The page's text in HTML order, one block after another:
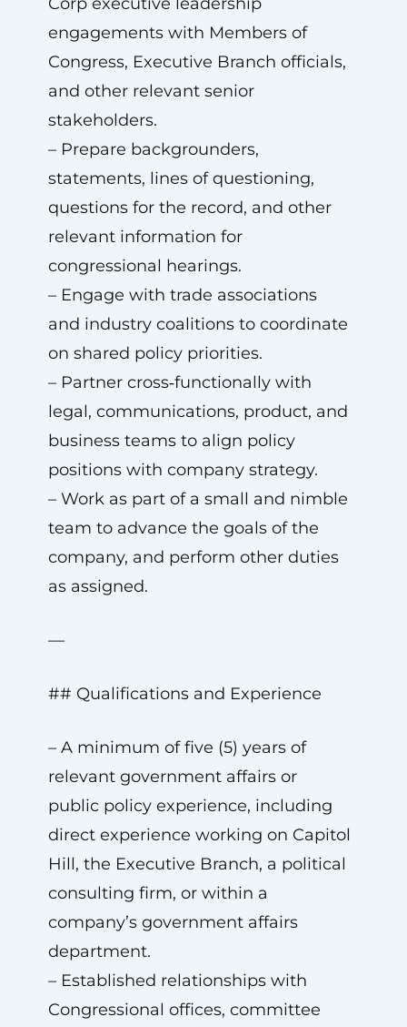
engagements with Members of
Congress, Executive Branch officials,
and other relevant senior
stakeholders.
– Prepare backgrounders,
statements, lines of questioning,
questions for the record, and other
relevant information for
congressional hearings.
– Engage with trade associations
and industry coalitions to coordinate
on shared policy priorities.
– Partner cross‑functionally with
legal, communications, product, and
business teams to align policy
positions with company strategy.
– Work as part of a small and nimble
team to advance the goals of the
company, and perform other duties
as assigned.
—
## Qualifications and Experience
– A minimum of five (5) years of
relevant government affairs or
public policy experience, including
direct experience working on Capitol
Hill, the Executive Branch, a political
consulting firm, or within a
company’s government affairs
department.
– Established relationships with
Congressional offices, committee